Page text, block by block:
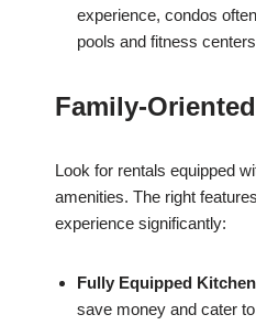
experience, condos
pools and fitness
Family-
Look for rentals equipped
amenities. The right
experience significantly:
Fully Equipped
save money and cater